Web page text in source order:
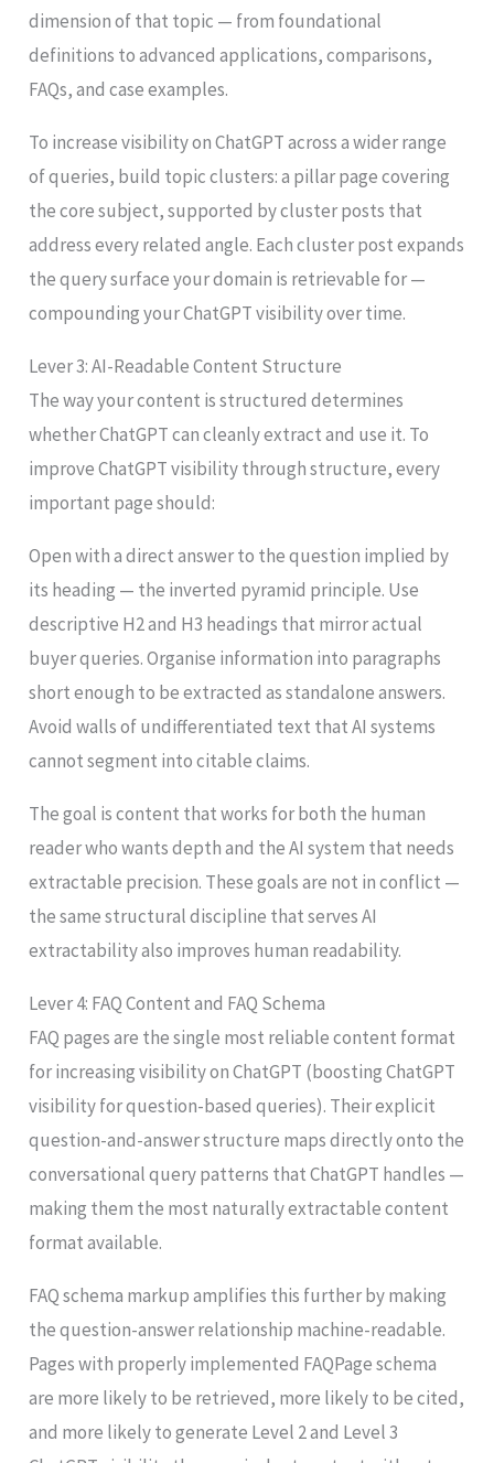
dimension of that topic — from foundational
definitions to advanced applications, comparisons,
FAQs, and case examples.
To increase visibility on ChatGPT across a wider range
of queries, build topic clusters: a pillar page covering
the core subject, supported by cluster posts that
address every related angle. Each cluster post expands
the query surface your domain is retrievable for —
compounding your ChatGPT visibility over time.
Lever 3: AI-Readable Content Structure
The way your content is structured determines
whether ChatGPT can cleanly extract and use it. To
improve ChatGPT visibility through structure, every
important page should:
Open with a direct answer to the question implied by
its heading — the inverted pyramid principle. Use
descriptive H2 and H3 headings that mirror actual
buyer queries. Organise information into paragraphs
short enough to be extracted as standalone answers.
Avoid walls of undifferentiated text that AI systems
cannot segment into citable claims.
The goal is content that works for both the human
reader who wants depth and the AI system that needs
extractable precision. These goals are not in conflict —
the same structural discipline that serves AI
extractability also improves human readability.
Lever 4: FAQ Content and FAQ Schema
FAQ pages are the single most reliable content format
for increasing visibility on ChatGPT (boosting ChatGPT
visibility for question-based queries). Their explicit
question-and-answer structure maps directly onto the
conversational query patterns that ChatGPT handles —
making them the most naturally extractable content
format available.
FAQ schema markup amplifies this further by making
the question-answer relationship machine-readable.
Pages with properly implemented FAQPage schema
are more likely to be retrieved, more likely to be cited,
and more likely to generate Level 2 and Level 3